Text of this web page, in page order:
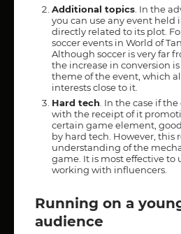
Additional topics . In the
you can use any event
directly related to its plot.
soccer events in World of
Although soccer is very far
the increase in conversion
theme of the event, which
interests close to it.
Hard tech . In the case if
with the receipt of it
certain game element,
by hard tech. However, this
understanding of the
game. It is most effective to
working with influencers.
Running on a
audience